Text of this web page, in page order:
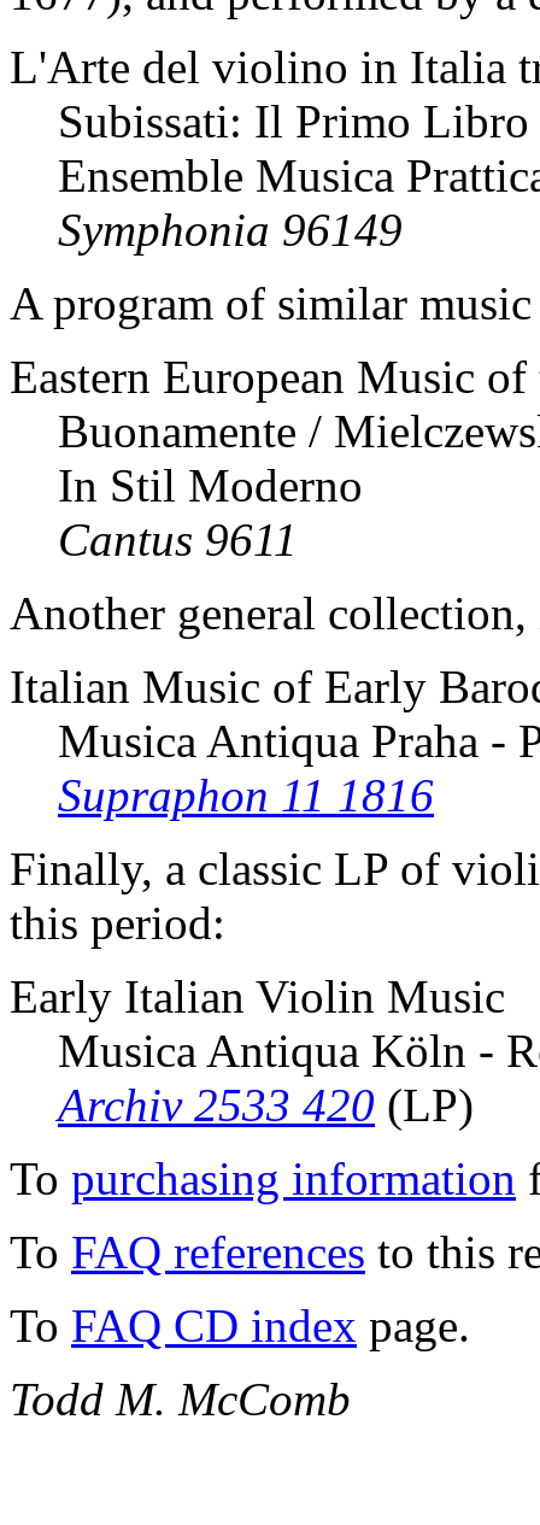
L'Arte del violino in Italia
Subissati: Il Primo
Ensemble Musica
Symphonia 96149
A program of similar
Eastern European Music
Buonamente /
In Stil Moderno
Cantus 9611
Another general
Italian Music of Early
Musica Antiqua Praha -
Supraphon 11 1816
Finally, a classic LP of
this period:
Early Italian Violin Music
Musica Antiqua Köln -
Archiv 2533 420 (LP)
To purchasing information
To FAQ references to this
To FAQ CD index page.
Todd M. McComb